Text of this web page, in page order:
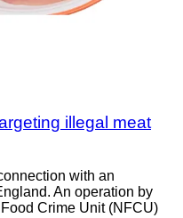
illegal meat
with an
An operation by
Crime Unit (NFCU)